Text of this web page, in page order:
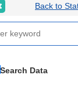
Back to
Search Data